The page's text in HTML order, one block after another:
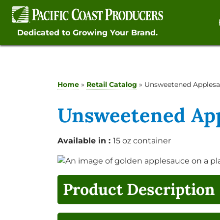
Skip
contentDedicated to Growing Your Brand.
Home » Retail Catalog » Unsweetened
Unsweetened
Available in : 15 oz container
Product Description